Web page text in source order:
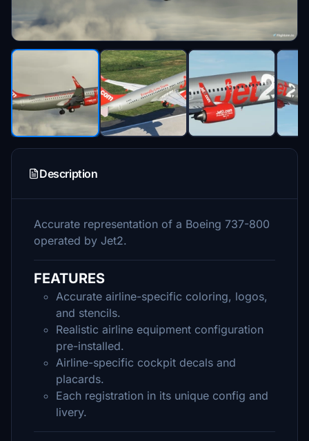
Description
Accurate representation of a Boeing 737-800
operated by Jet2.
FEATURES
Accurate airline-specific coloring, logos,
and stencils.
Realistic airline equipment configuration
pre-installed.
Airline-specific cockpit decals and
placards.
Each registration in its unique config and
livery.